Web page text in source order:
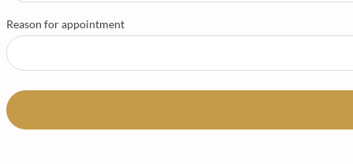
Reason for appointment